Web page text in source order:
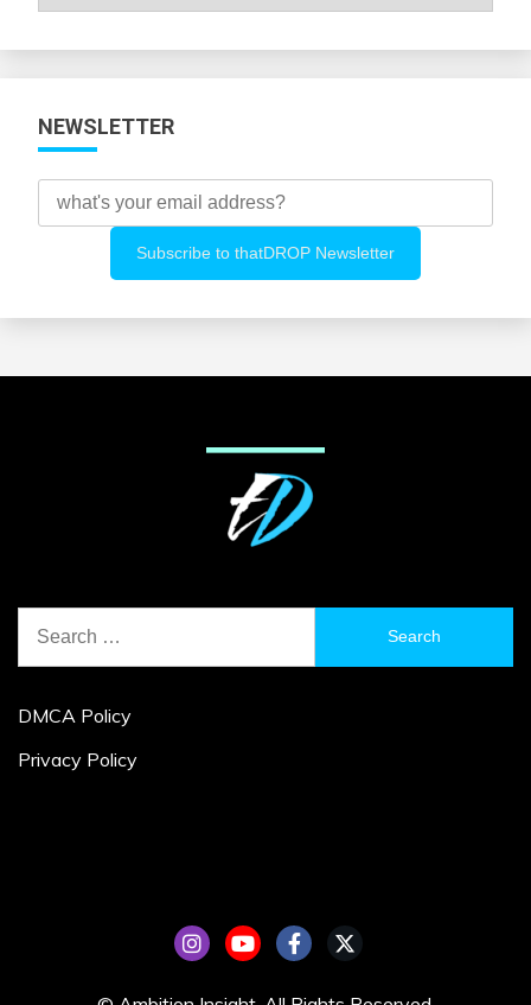
NEWSLETTER
for:
DMCA Policy
Privacy Policy